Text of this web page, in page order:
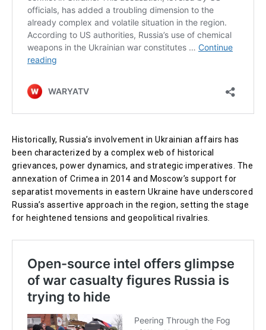
Historically, Russia’s involvement in Ukrainian affairs has
been characterized by a complex web of historical
grievances, power dynamics, and strategic imperatives. The
annexation of Crimea in 2014 and Moscow’s support for
separatist movements in eastern Ukraine have underscored
Russia’s assertive approach in the region, setting the stage
for heightened tensions and geopolitical rivalries.